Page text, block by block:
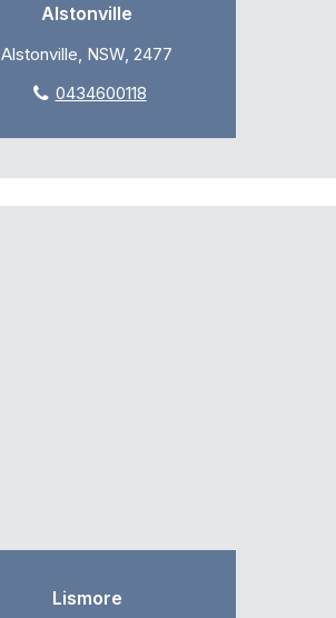
Alstonville
Alstonville, NSW, 2477
0434600118
Lismore